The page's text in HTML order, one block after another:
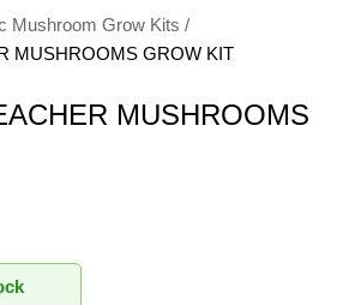
Mushroom Grow Kits
MUSHROOMS GROW KIT
MUSHROOMS